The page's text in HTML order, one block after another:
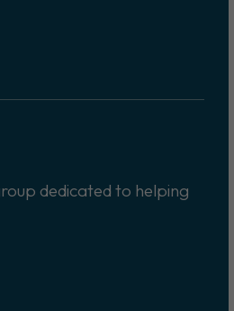
dedicated to helping